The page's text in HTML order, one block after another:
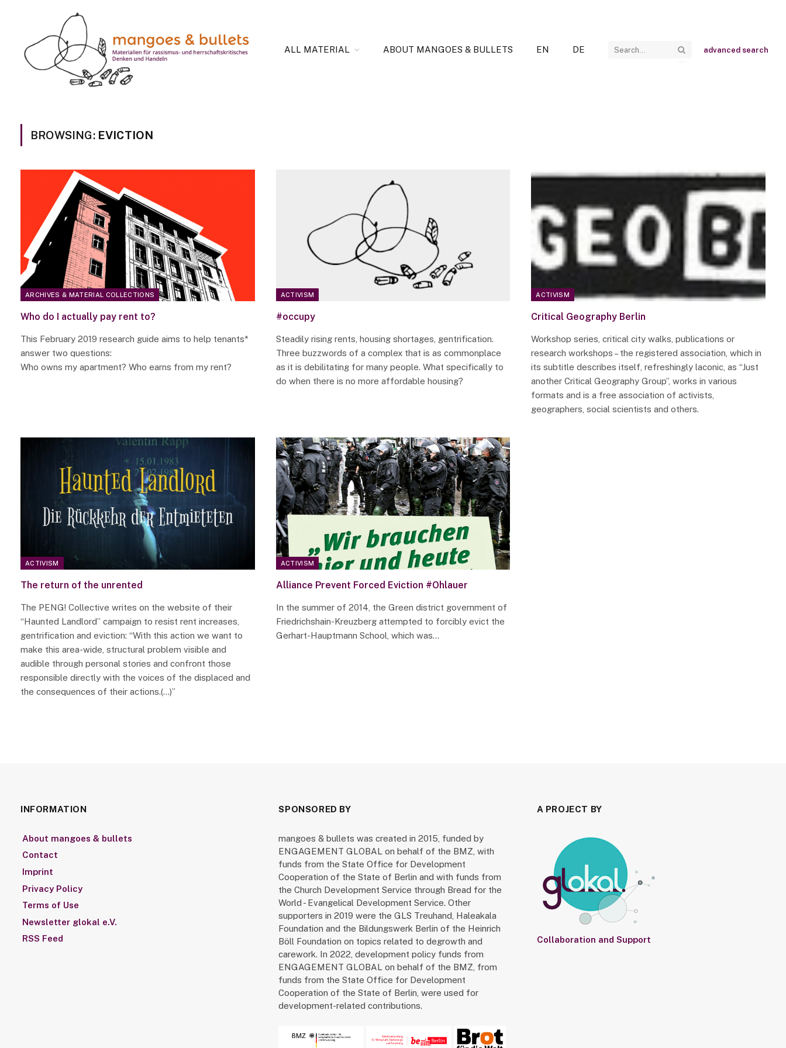
ALL MATERIAL ABOUT MANGOES & BULLETS EN DE advanced search
BROWSING: EVICTION
ARCHIVES & MATERIAL COLLECTIONS
Who do I actually pay rent to?
This February 2019 research guide aims to help tenants*
answer two questions:
Who owns my apartment? Who earns from my rent?
ACTIVISM
#occupy
Steadily rising rents, housing shortages, gentrification.
Three buzzwords of a complex that is as commonplace
as it is debilitating for many people. What specifically to
do when there is no more affordable housing?
ACTIVISM
Critical Geography Berlin
Workshop series, critical city walks, publications or
research workshops – the registered association, which in
its subtitle describes itself, refreshingly laconic, as “Just
another Critical Geography Group”, works in various
formats and is a free association of activists,
geographers, social scientists and others.
ACTIVISM
The return of the unrented
The PENG! Collective writes on the website of their
“Haunted Landlord” campaign to resist rent increases,
gentrification and eviction: “With this action we want to
make this area-wide, structural problem visible and
audible through personal stories and confront those
responsible directly with the voices of the displaced and
the consequences of their actions.(…)”
ACTIVISM
Alliance Prevent Forced Eviction #Ohlauer
In the summer of 2014, the Green district government of
Friedrichshain-Kreuzberg attempted to forcibly evict the
Gerhart-Hauptmann School, which was…
INFORMATION
About mangoes & bullets
Contact
Imprint
Privacy Policy
Terms of Use
Newsletter glokal e.V.
RSS Feed
SPONSORED BY
mangoes & bullets was created in 2015, funded by
ENGAGEMENT GLOBAL on behalf of the BMZ, with
funds from the State Office for Development
Cooperation of the State of Berlin and with funds from
the Church Development Service through Bread for the
World - Evangelical Development Service. Other
supporters in 2019 were the GLS Treuhand, Haleakala
Foundation and the Bildungswerk Berlin of the Heinrich
Böll Foundation on topics related to degrowth and
carework. In 2022, development policy funds from
ENGAGEMENT GLOBAL on behalf of the BMZ, from
funds from the State Office for Development
Cooperation of the State of Berlin, were used for
development-related contributions.
A PROJECT BY
Collaboration and Support